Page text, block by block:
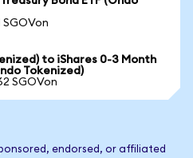
SGOVon
to iShares 0-3 Month
Tokenized)
SGOVon
endorsed, or affiliated